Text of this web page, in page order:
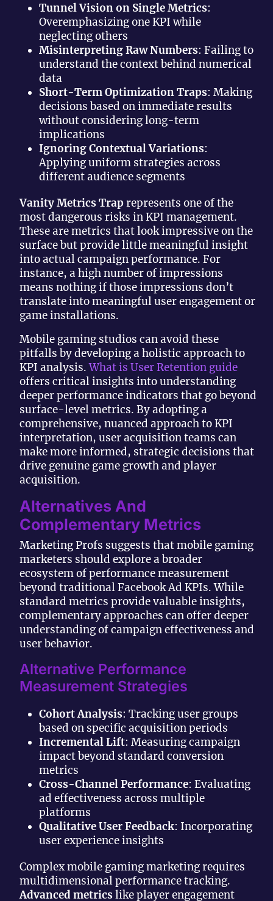
Tunnel Vision on Single Metrics:
Overemphasizing one KPI while
neglecting others
Misinterpreting Raw Numbers: Failing to
understand the context behind numerical
data
Short-Term Optimization Traps: Making
decisions based on immediate results
without considering long-term
implications
Ignoring Contextual Variations:
Applying uniform strategies across
different audience segments
Vanity Metrics Traprepresents one of the
most dangerous risks in KPI management.
These are metrics that look impressive on the
surface but provide little meaningful insight
into actual campaign performance. For
instance, a high number of impressions
means nothing if those impressions don’t
translate into meaningful user engagement or
game installations.
Mobile gaming studios can avoid these
pitfalls by developing a holistic approach to
KPI analysis.What is User Retention guide
offers critical insights into understanding
deeper performance indicators that go beyond
surface-level metrics. By adopting a
comprehensive, nuanced approach to KPI
interpretation, user acquisition teams can
make more informed, strategic decisions that
drive genuine game growth and player
acquisition.
Alternatives And
Complementary Metrics
Marketing Profs suggests that mobile gaming
marketers should explore a broader
ecosystem of performance measurement
beyond traditional Facebook Ad KPIs. While
standard metrics provide valuable insights,
complementary approaches can offer deeper
understanding of campaign effectiveness and
user behavior.
Alternative Performance
Measurement Strategies
Cohort Analysis: Tracking user groups
based on specific acquisition periods
Incremental Lift: Measuring campaign
impact beyond standard conversion
metrics
Cross-Channel Performance: Evaluating
ad effectiveness across multiple
platforms
Qualitative User Feedback: Incorporating
user experience insights
Complex mobile gaming marketing requires
multidimensional performance tracking.
Advanced metricslike player engagement